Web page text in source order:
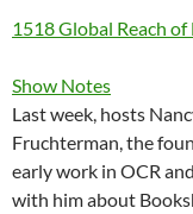
1518 Global Reach
Show Notes
Last week, hosts
Fruchterman, the
early work in OCR
with him about